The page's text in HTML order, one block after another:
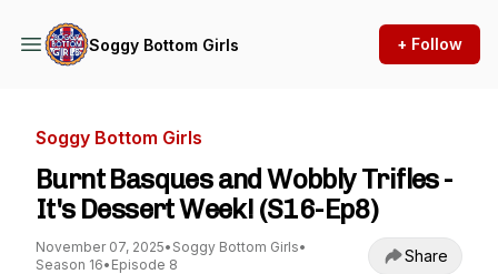
Soggy Bottom Girls + Follow
Soggy Bottom Girls
Burnt Basques and Wobbly Trifles -
It's Dessert Week! (S16-Ep8)
November 07, 2025• Soggy Bottom Girls•
Season 16• Episode 8 Share